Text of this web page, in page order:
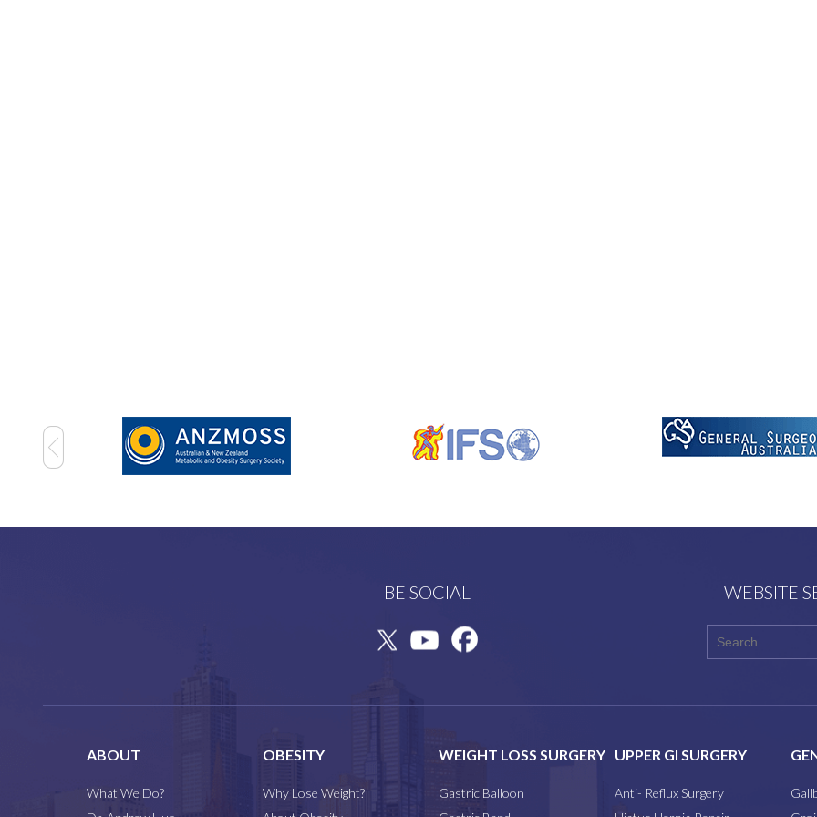
BE SOCIAL WEBSITE
ABOUT
What We Do?
OBESITY
Why Lose Weight?
WEIGHT LOSS SURGERY
Gastric Balloon
UPPER GI SURGERY
Anti- Reflux Surgery